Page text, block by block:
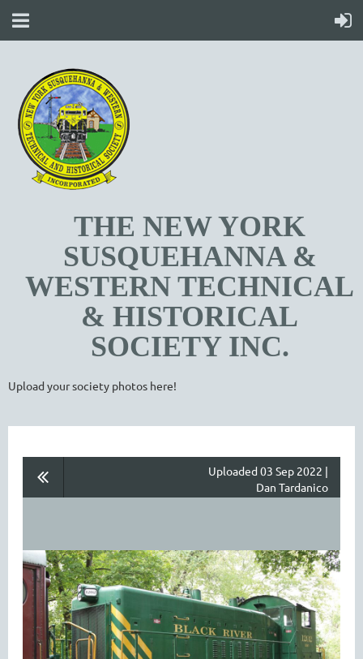
THE NEW YORK
SUSQUEHANNA &
WESTERN TECHNICAL
& HISTORICAL
SOCIETY INC.
Upload your society photos here!
Uploaded 03 Sep 2022 |
Dan Tardanico